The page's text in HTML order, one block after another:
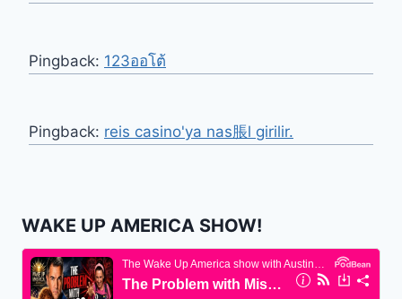
Pingback: 123ออโต้
Pingback: reis casino'ya nas脹l girilir.
WAKE UP AMERICA SHOW!